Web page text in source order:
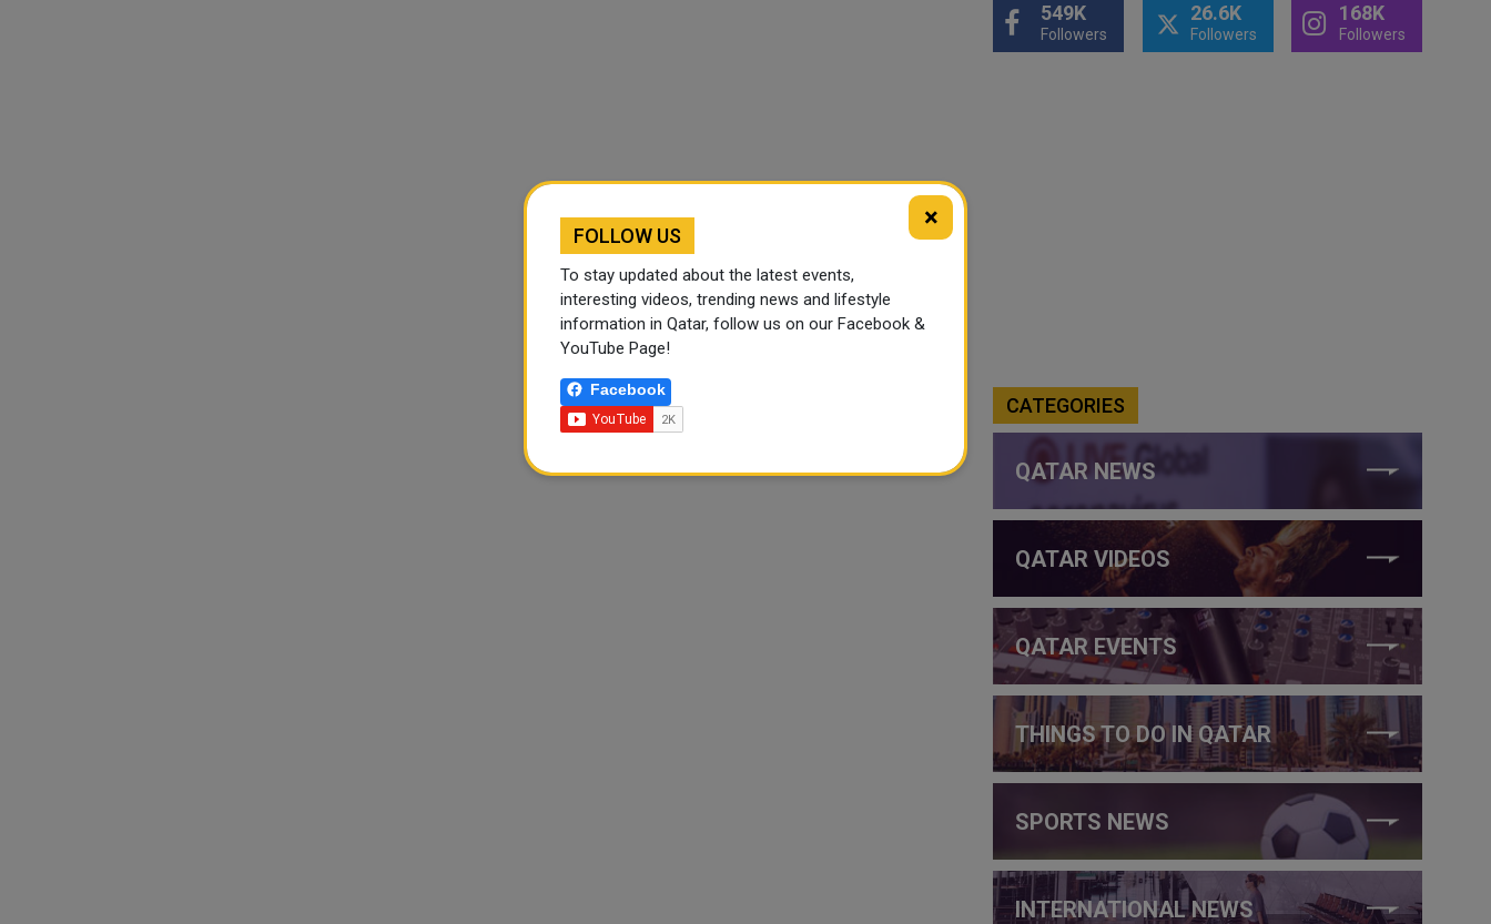
549K
Followers
26.6K
Followers
168K
Followers
CATEGORIES
QATAR NEWS
QATAR VIDEOS
QATAR EVENTS
THINGS TO DO IN QATAR
SPORTS NEWS
INTERNATIONAL NEWS
×
FOLLOW US
To stay updated about the latest events,
interesting videos, trending news and lifestyle
information in Qatar, follow us on our Facebook &
YouTube Page!
Facebook